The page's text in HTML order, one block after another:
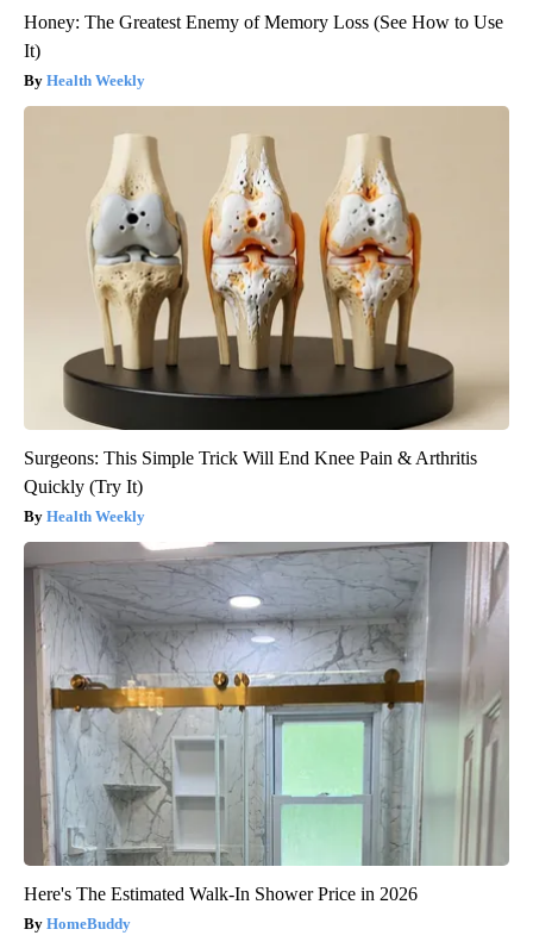
Honey: The Greatest Enemy of Memory Loss (See How to Use
It)
Health Weekly
Surgeons: This Simple Trick Will End Knee Pain & Arthritis
Quickly (Try It)
Health Weekly
Here's The Estimated Walk-In Shower Price in 2026
HomeBuddy